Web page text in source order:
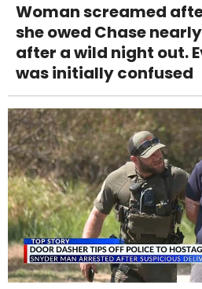
Woman screamed
she owed Chase
after a wild night out.
was initially confused